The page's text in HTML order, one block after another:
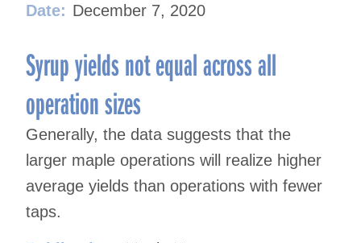
Date: December 7, 2020
Syrup yields not equal across all
operation sizes
Generally, the data suggests that the
larger maple operations will realize higher
average yields than operations with fewer
taps.